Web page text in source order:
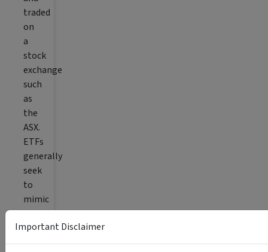
traded
on
a
stock
exchange
such
as
the
ASX.
ETFs
generally
seek
to
mimic
the
performance
of
Important Disclaimer